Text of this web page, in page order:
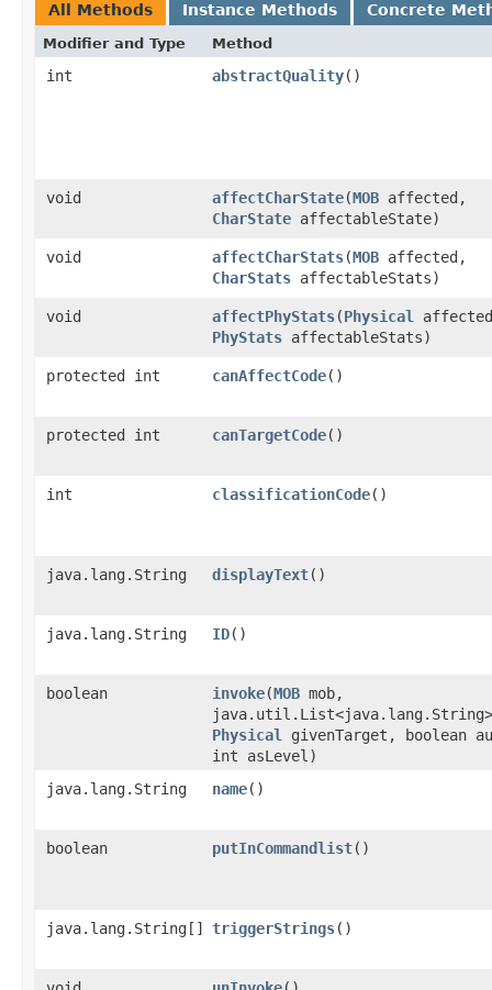
All Methods Instance Methods Concrete
Modifier and Type Method
int abstractQuality()
void affectCharState​(MOB affected,
CharState affectableState)
void affectCharStats​(MOB affected,
CharStats affectableStats)
void affectPhyStats​(Physical
PhyStats affectableStats)
protected int canAffectCode()
protected int canTargetCode()
int classificationCode()
java.lang.String displayText()
java.lang.String ID()
boolean invoke​(MOB mob,
java.util.List<java.lang.String>
Physical
givenTarget, boolean
int asLevel)
java.lang.String
name()
boolean putInCommandlist()
java.lang.String[] triggerStrings()